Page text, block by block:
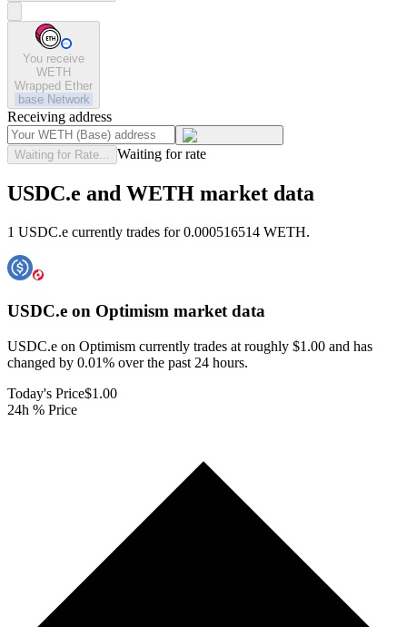
You receive
WETH
Wrapped Ether
base Network
Receiving address
Waiting for Rate... Waiting for rate
USDC.e and WETH market data
1 USDC.e currently trades for 0.000516514 WETH.
USDC.e on Optimism market data
USDC.e on Optimism currently trades at roughly $1.00 and has
changed by 0.01% over the past 24 hours.
Today's Price$1.00
24h % Price